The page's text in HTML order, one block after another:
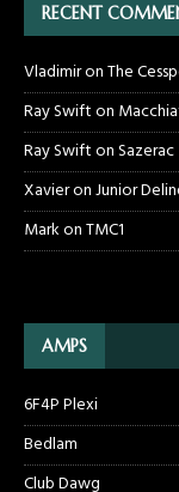
RECENT
VladimironThe
Ray Swifton
Ray SwiftonSazerac
XavieronJunior
MarkonTMC1
AMPS
6F4P Plexi
Bedlam
Club Dawg